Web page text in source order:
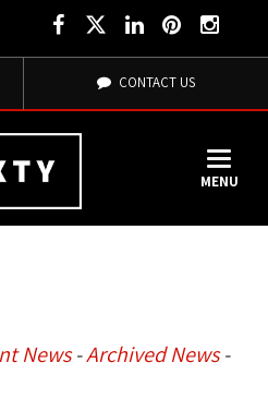
CONTACT US
MENU
News- Archived News-